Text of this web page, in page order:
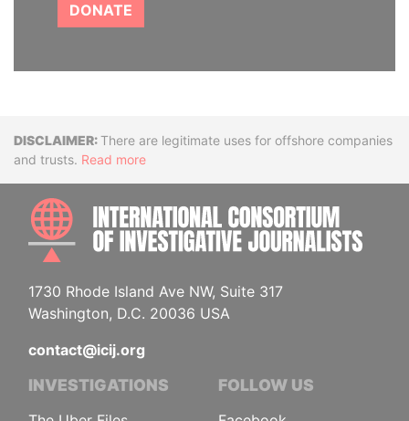
DONATE
DisclaimerThere are legitimate uses for offshore companies
and trusts. Read more
1730 Rhode Island Ave NW, Suite 317
Washington, D.C. 20036 USA
contact@icij.org
INVESTIGATIONS FOLLOW US